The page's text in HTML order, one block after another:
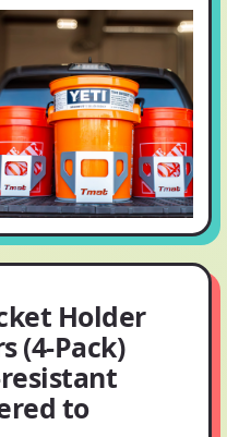
Holder
(4-Pack)
to